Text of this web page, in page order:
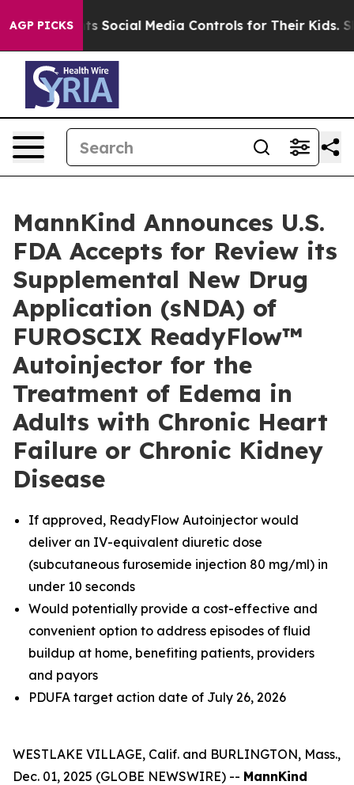
AGP PICKSSocial Media Controls for Their Kids. Should
MannKind Announces U.S.
FDA Accepts for Review its
Supplemental New Drug
Application (sNDA) of
FUROSCIX ReadyFlow™
Autoinjector for the
Treatment of Edema in
Adults with Chronic Heart
Failure or Chronic Kidney
Disease
If approved, ReadyFlow Autoinjector would
deliver an IV-equivalent diuretic dose
(subcutaneous furosemide injection 80 mg/ml) in
under 10 seconds
Would potentially provide a cost-effective and
convenient option to address episodes of fluid
buildup at home, benefiting patients, providers
and payors
PDUFA target action date of July 26, 2026
WESTLAKE VILLAGE, Calif. and BURLINGTON, Mass.,
Dec. 01, 2025 (GLOBE NEWSWIRE) -- MannKind